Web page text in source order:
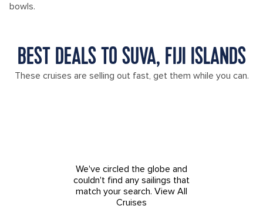
bowls.
BEST DEALS TO SUVA, FIJI ISLANDS
These cruises are selling out fast, get them while you can.
We've circled the globe and
couldn't find any sailings that
match your search. View All
Cruises